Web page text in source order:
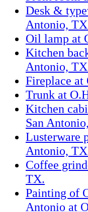
Desk &
Antonio,
Oil lamp at
Kitchen
Antonio,
Fireplace at
Trunk at
Kitchen
San
Lusterware
Antonio,
Coffee
TX.
Painting of
Antonio at